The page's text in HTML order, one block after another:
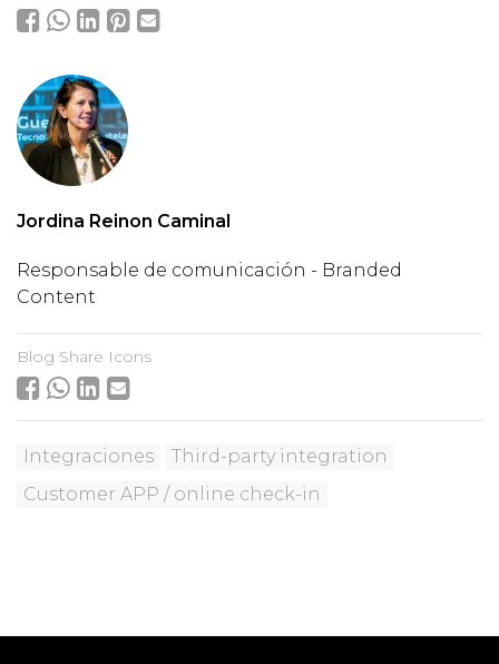
Jordina Reinon Caminal
Responsable de comunicación - Branded
Content
Blog Share Icons
Integraciones
Third-party integration
Customer APP / online check-in